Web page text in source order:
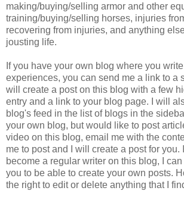
making/buying/selling armor and other
training/buying/selling horses, injuries
recovering from injuries, and anything
jousting life.
If you have your own blog where you
experiences, you can send me a link to a
will create a post on this blog with a few
entry and a link to your blog page. I will
blog's feed in the list of blogs in the
your own blog, but would like to post
video on this blog, email me with the
me to post and I will create a post for you.
become a regular writer on this blog, I
you to be able to create your own posts.
the right to edit or delete anything that I